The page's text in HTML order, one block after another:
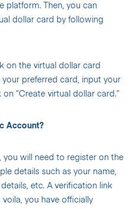
platform. Then, you can
dollar card by following
on the virtual dollar card
preferred card, input your
“Create virtual dollar card.”
Account?
you will need to register on the
details such as your name,
etc. A verification link
you have officially